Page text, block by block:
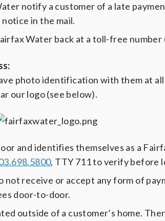
notify a customer of a late
in the mail.
Water back at a toll-free number
photo identification with them at
our logo (see below).
and identifies themselves as a
, TTY 711 to verify before
not receive or accept any form of
door-to-door.
outside of a customer’s home.